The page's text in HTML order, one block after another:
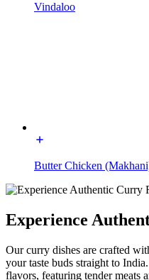
Vindaloo
Butter Chicken
Experience
Our curry dishes are crafted
your taste buds straight to
flavors, featuring tender meats